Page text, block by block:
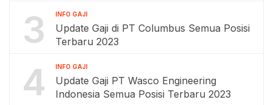
3 INFO GAJI
Update Gaji di PT Columbus Semua Posisi
Terbaru 2023
4 INFO GAJI
Update Gaji PT Wasco Engineering
Indonesia Semua Posisi Terbaru 2023